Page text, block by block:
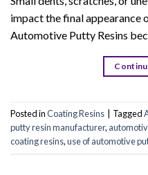
impact the final appearance
Automotive Putty Resins
Posted inCoating Resins Tagged
putty resin manufacturer,
coating resins,use of automotive